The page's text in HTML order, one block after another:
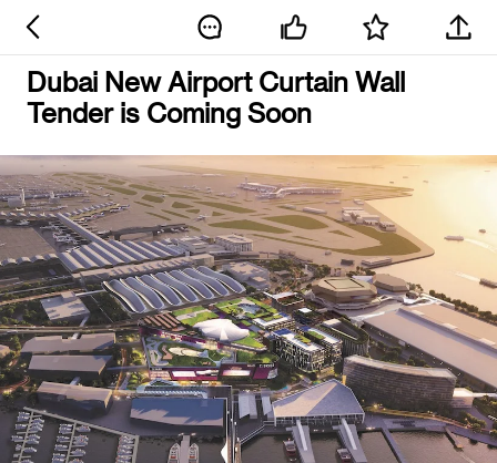
Dubai New Airport Curtain Wall
Tender is Coming Soon